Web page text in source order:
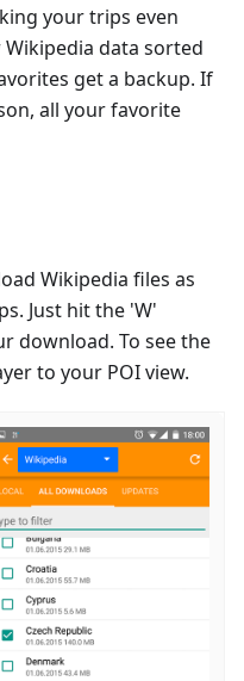
your trips even
data sorted
get a backup. If
all your favorite
Wikipedia files as
Just hit the 'W'
download. To see the
to your POI view.